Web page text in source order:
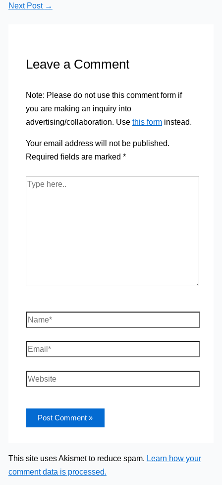
Next Post →
Leave a Comment
Note: Please do not use this comment form if
you are making an inquiry into
advertising/collaboration. Use this forminstead.
Your email address will not be published.
Required fields are marked *
Type
Name*
Email*
Website
This site uses Akismet to reduce spam. Learn how your
comment data is processed.